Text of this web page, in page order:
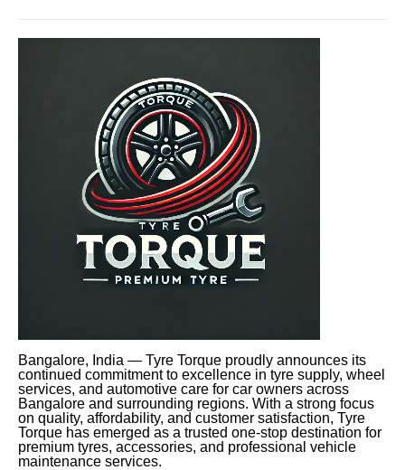
Bangalore, India — Tyre Torque proudly announces its
continued commitment to excellence in tyre supply, wheel
services, and automotive care for car owners across
Bangalore and surrounding regions. With a strong focus
on quality, affordability, and customer satisfaction, Tyre
Torque has emerged as a trusted one-stop destination for
premium tyres, accessories, and professional vehicle
maintenance services.